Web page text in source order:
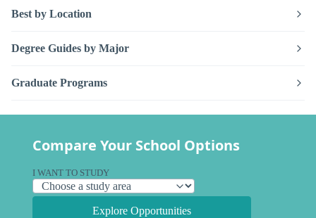
Best by Location
Degree Guides by Major
Graduate Programs
Compare Your School Options
I WANT TO STUDY
Explore Opportunities